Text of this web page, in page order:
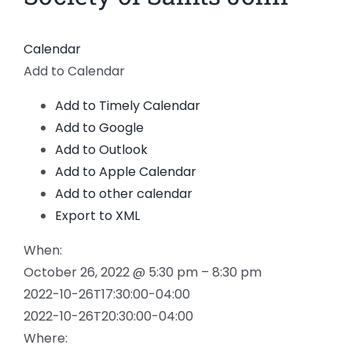
Calendar
Add to Calendar
Add to Timely Calendar
Add to Google
Add to Outlook
Add to Apple Calendar
Add to other calendar
Export to XML
When:
October 26, 2022 @ 5:30 pm – 8:30 pm
2022-10-26T17:30:00-04:00
2022-10-26T20:30:00-04:00
Where: